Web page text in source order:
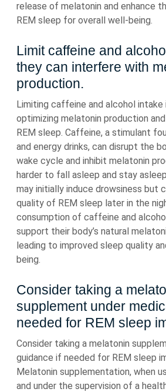
release of melatonin and enhance
REM sleep for overall well-being.
Limit caffeine and
they can interfere with
production.
Limiting caffeine and alcohol
optimizing melatonin production
REM sleep. Caffeine, a stimulant
and energy drinks, can disrupt the
wake cycle and inhibit melatonin
harder to fall asleep and stay
may initially induce drowsiness but
quality of REM sleep later in the
consumption of caffeine and
support their body’s natural
leading to improved sleep quality
being.
Consider taking a
supplement under
needed for REM sleep
Consider taking a melatonin
guidance if needed for REM sleep
Melatonin supplementation, when
and under the supervision of a